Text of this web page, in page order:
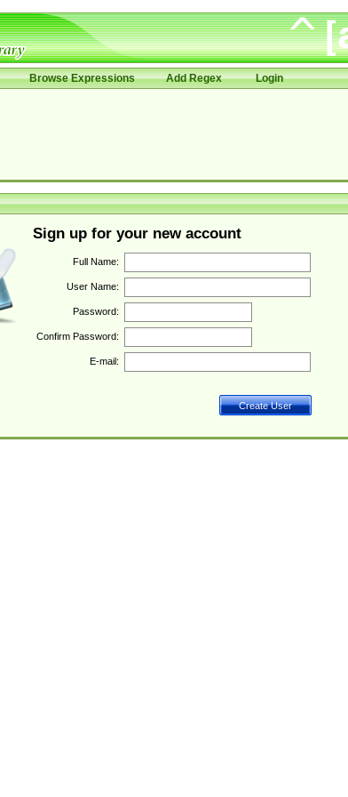
Browse Expressions Add Regex Login
Sign up for your new account
Full Name:
User Name:
Password:
Confirm Password:
E-mail: